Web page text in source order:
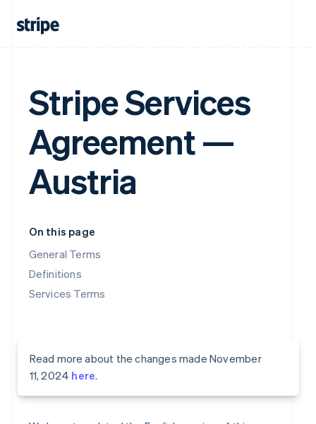
Stripe Services
Agreement —
Austria
On this page
General Terms
Definitions
Services Terms
Read more about the changes made November
11, 2024 here.